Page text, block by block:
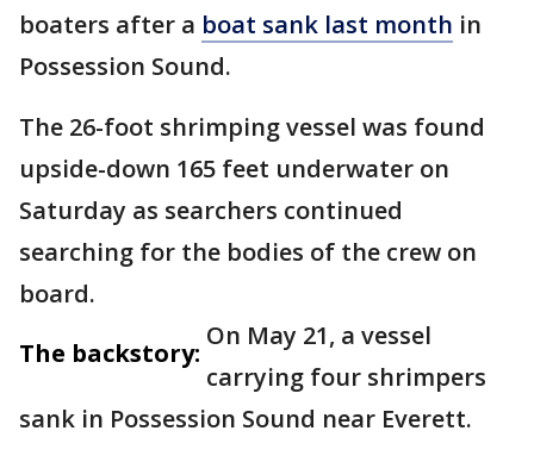
boaters after a boat sank last month in
Possession Sound.
The 26-foot shrimping vessel was found
upside-down 165 feet underwater on
Saturday as searchers continued
searching for the bodies of the crew on
board.
The backstory:
On May 21, a vessel
carrying four shrimpers
sank in Possession Sound near Everett.